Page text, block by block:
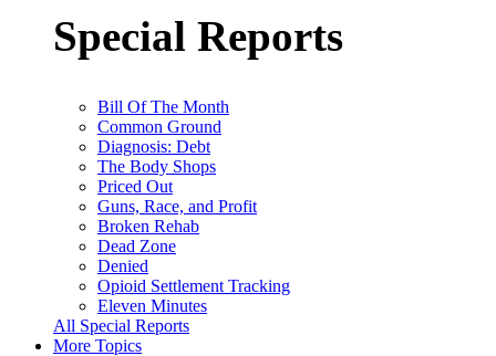
Special Reports
Bill Of The Month
Common Ground
Diagnosis: Debt
The Body Shops
Priced Out
Guns, Race, and Profit
Broken Rehab
Dead Zone
Denied
Opioid Settlement Tracking
Eleven Minutes
All Special Reports
More Topics